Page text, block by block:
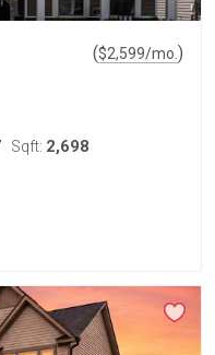
($2,599/mo. )
Sqft: 2,698